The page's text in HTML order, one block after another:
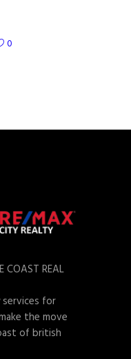
0
COAST REAL
services for
the move
of british